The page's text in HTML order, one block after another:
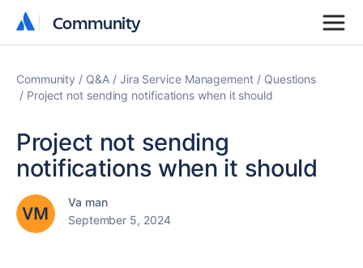
Community
Community
Community Q&A Jira Service Management
Questions
Project not sending notifications when it should
Project not sending
notifications when it should
Va man
September 5, 2024